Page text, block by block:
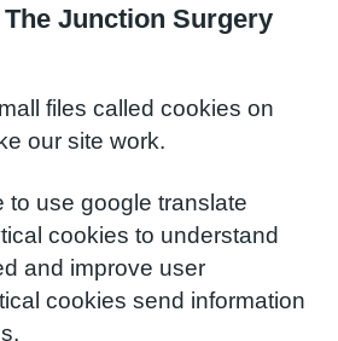
Junction Surgery
files called cookies on
our site work.
to use google translate
cookies to understand
and improve user
cookies send information